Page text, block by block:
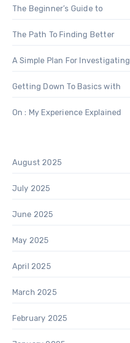
The Beginner’s Guide to
The Path To Finding Better
A Simple Plan For Investigating
Getting Down To Basics with
On : My Experience Explained
August 2025
July 2025
June 2025
May 2025
April 2025
March 2025
February 2025